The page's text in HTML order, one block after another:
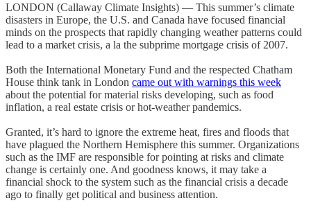
LONDON (Callaway Climate Insights) — This summer’s climate
disasters in Europe, the U.S. and Canada have focused financial
minds on the prospects that rapidly changing weather patterns could
lead to a market crisis, a la the subprime mortgage crisis of 2007.
Both the International Monetary Fund and the respected Chatham
House think tank in London came out with warnings this week
about the potential for material risks developing, such as food
inflation, a real estate crisis or hot-weather pandemics.
Granted, it’s hard to ignore the extreme heat, fires and floods that
have plagued the Northern Hemisphere this summer. Organizations
such as the IMF are responsible for pointing at risks and climate
change is certainly one. And goodness knows, it may take a
financial shock to the system such as the financial crisis a decade
ago to finally get political and business attention.